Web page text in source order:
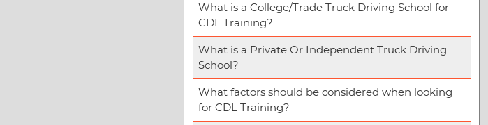
What is a College/Trade Truck Driving School for
CDL Training?
What is a Private Or Independent Truck Driving
School?
What factors should be considered when looking
for CDL Training?